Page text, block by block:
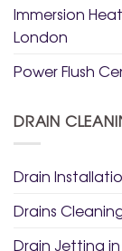
Immersion
London
Power Flush
DRAIN
Drain
Drains
Drain Jetting